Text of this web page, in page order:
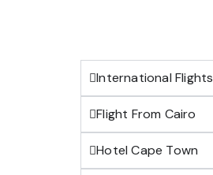
International Flights
Flight From Cairo
Hotel Cape Town